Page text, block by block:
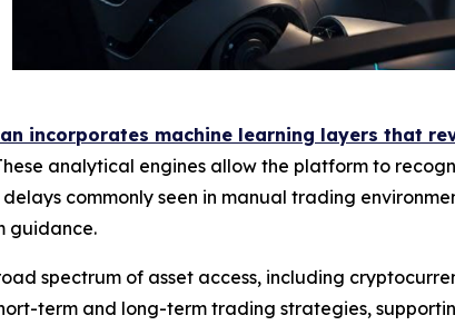
incorporates machine learning layers that
analytical engines allow the platform to
delays commonly seen in manual trading
guidance.
spectrum of asset access, including
term and long-term trading strategies,